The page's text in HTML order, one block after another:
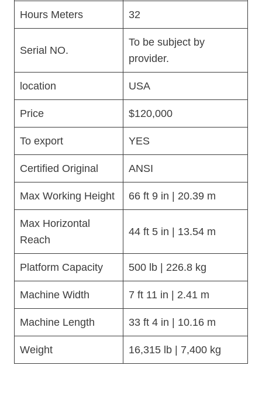
Hours Meters 32
Serial NO.
To be subject by
provider.
location USA
Price $120,000
To export YES
Certified Original ANSI
Max Working Height 66 ft 9 in | 20.39 m
Max Horizontal
Reach
44 ft 5 in | 13.54 m
Platform Capacity 500 lb | 226.8 kg
Machine Width 7 ft 11 in | 2.41 m
Machine Length 33 ft 4 in | 10.16 m
Weight 16,315 lb | 7,400 kg